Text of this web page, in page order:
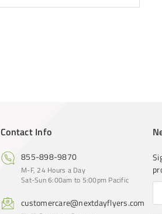
Contact Info
855-898-9870
M-F, 24 Hours a Day
Sat-Sun 6:00am to 5:00pm Pacific
customercare@nextdayflyers.com